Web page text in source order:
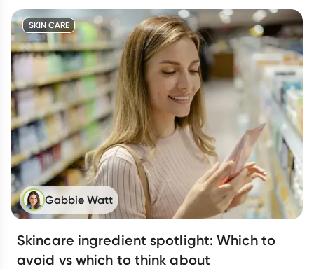
SKIN CARE
Gabbie Watt
Skincare ingredient spotlight: Which to
avoid vs which to think about